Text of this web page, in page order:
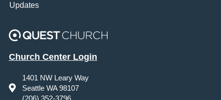
Updates
Church Center Login
1401 NW Leary Way
Seattle WA 98107
(206) 352-3796